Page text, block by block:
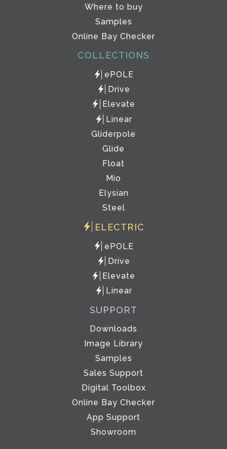
Where to buy
Samples
Online Bay Checker
COLLECTIONS
ePOLE
Drive
Elevate
Linear
Gliderpole
Glide
Float
Mio
Elysian
Steel
ELECTRIC
ePOLE
Drive
Elevate
Linear
SUPPORT
Downloads
Image Library
Samples
Sales Support
Digital Toolbox
Online Bay Checker
App Support
Showroom